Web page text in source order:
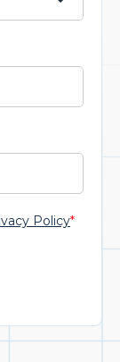
Policy*